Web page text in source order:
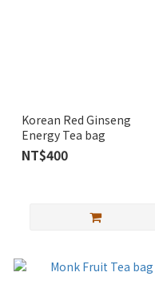
Korean Red Ginseng
Energy Tea bag
NT$400